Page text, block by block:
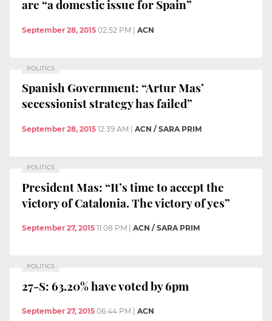
are “a domestic issue for Spain”
September 28, 2015 02:52 PM ACN
POLITICS
Spanish Government: “Artur Mas’
secessionist strategy has failed”
September 28, 2015 12:39 AM ACN / SARA PRIM
POLITICS
President Mas: “It’s time to accept the
victory of Catalonia. The victory of yes”
September 27, 2015 11:08 PM ACN / SARA PRIM
POLITICS
27-S: 63.20% have voted by 6pm
September 27, 2015 06:44 PM ACN